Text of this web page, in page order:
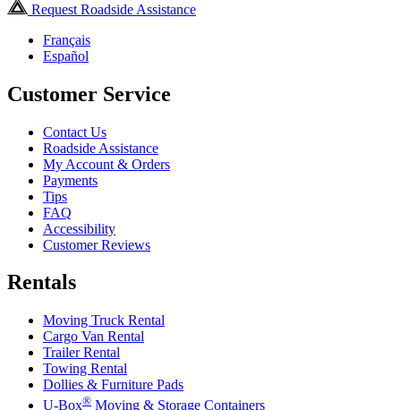
Request Roadside Assistance
Français
Español
Customer Service
Contact Us
Roadside Assistance
My Account & Orders
Payments
Tips
FAQ
Accessibility
Customer Reviews
Rentals
Moving Truck Rental
Cargo Van Rental
Trailer Rental
Towing Rental
Dollies & Furniture Pads
U-Box® Moving & Storage Containers